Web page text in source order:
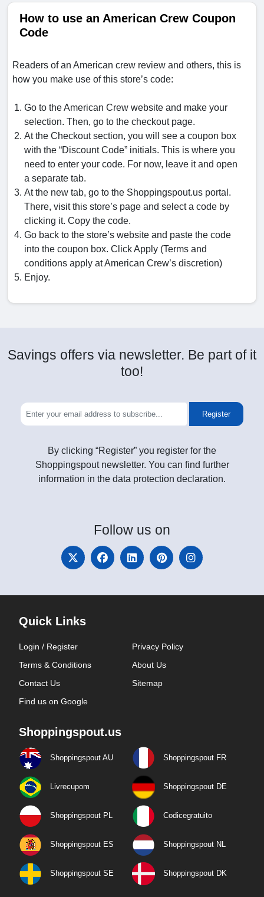
How to use an American Crew Coupon
Code
Readers of an American crew review and others, this is
how you make use of this store’s code:
Go to the American Crew website and make your
selection. Then, go to the checkout page.
At the Checkout section, you will see a coupon box
with the “Discount Code” initials. This is where you
need to enter your code. For now, leave it and open
a separate tab.
At the new tab, go to the Shoppingspout.us portal.
There, visit this store’s page and select a code by
clicking it. Copy the code.
Go back to the store’s website and paste the code
into the coupon box. Click Apply (Terms and
conditions apply at American Crew’s discretion)
Enjoy.
Savings offers via newsletter. Be part of it
too!
Register
By clicking “Register” you register for the
Shoppingspout newsletter. You can find further
information in the data protection declaration.
Follow us on
Quick Links
Login / Register
Privacy Policy
Terms & Conditions
About Us
Contact Us
Sitemap
Find us on Google
Shoppingspout.us
Shoppingspout AU Shoppingspout FR
Livrecupom Shoppingspout DE
Shoppingspout PL Codicegratuito
Shoppingspout ES Shoppingspout NL
Shoppingspout SE Shoppingspout DK